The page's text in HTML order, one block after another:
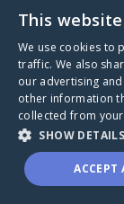
A world
through a
Donate to
This
We use cookies to
traffic. We also
our advertising
other information
collected from
SHOW DETAILS
ACCEPT